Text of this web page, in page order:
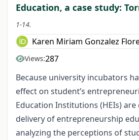
Education, a case study:
1-14.
Karen Miriam Gonzalez
Views:287
Because university incubators
effect on student’s
Education Institutions (HEIs)
delivery of entrepreneurship
analyzing the perceptions of